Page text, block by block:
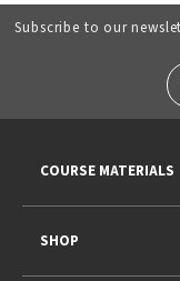
Subscribe to our
COURSE MATERIALS
SHOP